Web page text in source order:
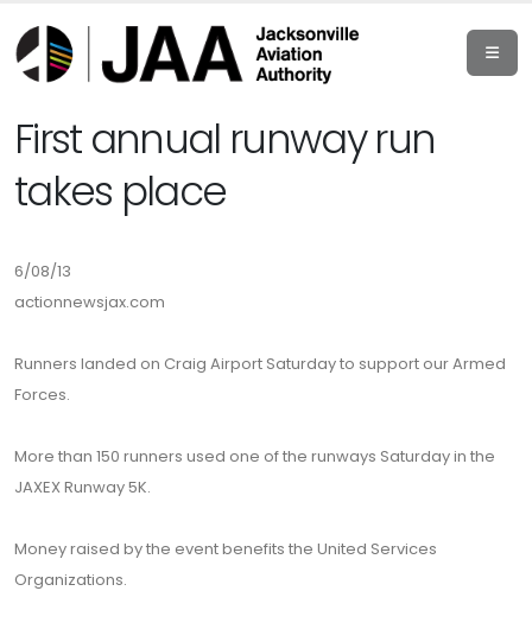
First annual runway run
takes place
6/08/13
actionnewsjax.com
Runners landed on Craig Airport Saturday to support our Armed
Forces.
More than 150 runners used one of the runways Saturday in the
JAXEX Runway 5K.
Money raised by the event benefits the United Services
Organizations.